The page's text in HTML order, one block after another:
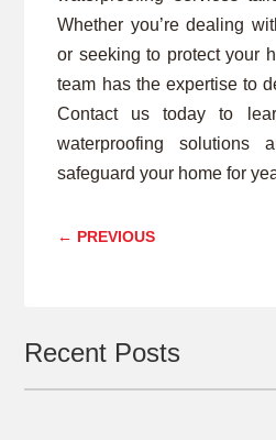
Whether you’re dealing
or seeking to protect your
team has the expertise to
Contact us today to
waterproofing solutions
safeguard your home for
← PREVIOUS
Recent Posts